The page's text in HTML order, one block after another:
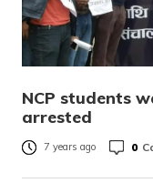
NCP students
arrested
7 years ago 0